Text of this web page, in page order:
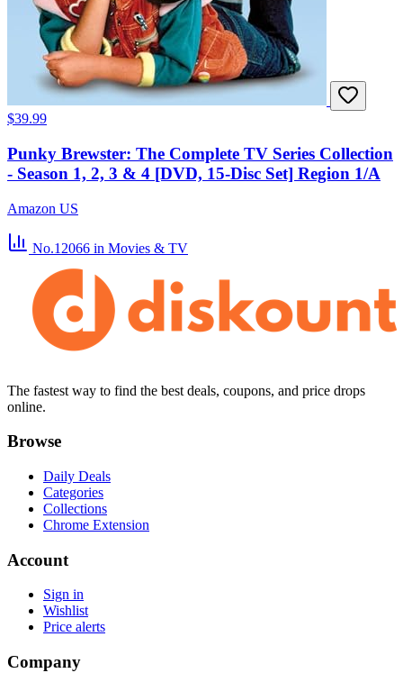
$39.99
Punky Brewster: The Complete TV Series Collection
- Season 1, 2, 3 & 4 [DVD, 15-Disc Set] Region 1/A
Amazon US
No.12066 in Movies & TV
The fastest way to find the best deals, coupons, and price drops
online.
Browse
Daily Deals
Categories
Collections
Chrome Extension
Account
Sign in
Wishlist
Price alerts
Company